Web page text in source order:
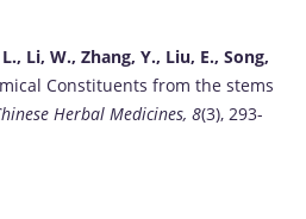
Li, W., Zhang, Y., Liu, E., Song,
Constituents from the stems
Herbal Medicines, 8(3), 293-